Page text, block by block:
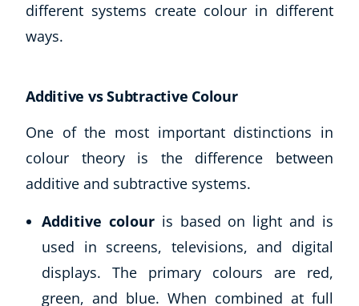
different systems create colour in different
ways.
Additive vs Subtractive Colour
One of the most important distinctions in
colour theory is the difference between
additive and subtractive systems.
Additive colouris based on light and is
used in screens, televisions, and digital
displays. The primary colours are red,
green, and blue. When combined at full